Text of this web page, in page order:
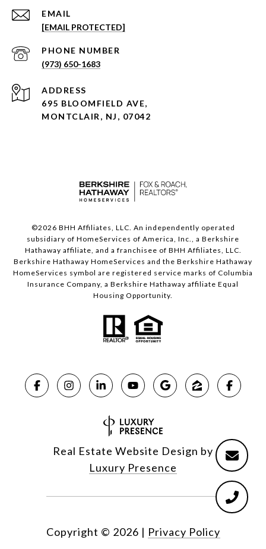
EMAIL
[EMAIL PROTECTED]
PHONE NUMBER
(973) 650-1683
ADDRESS
695 BLOOMFIELD AVE,
MONTCLAIR, NJ, 07042
©2026 BHH Affiliates, LLC. An independently operated
subsidiary of HomeServices of America, Inc., a Berkshire
Hathaway affiliate, and a franchisee of BHH Affiliates, LLC.
Berkshire Hathaway HomeServices and the Berkshire Hathaway
HomeServices symbol are registered service marks of Columbia
Insurance Company, a Berkshire Hathaway affiliate Equal
Housing Opportunity.
Real Estate Website Design by
Luxury Presence
Copyright © 2026 | Privacy Policy